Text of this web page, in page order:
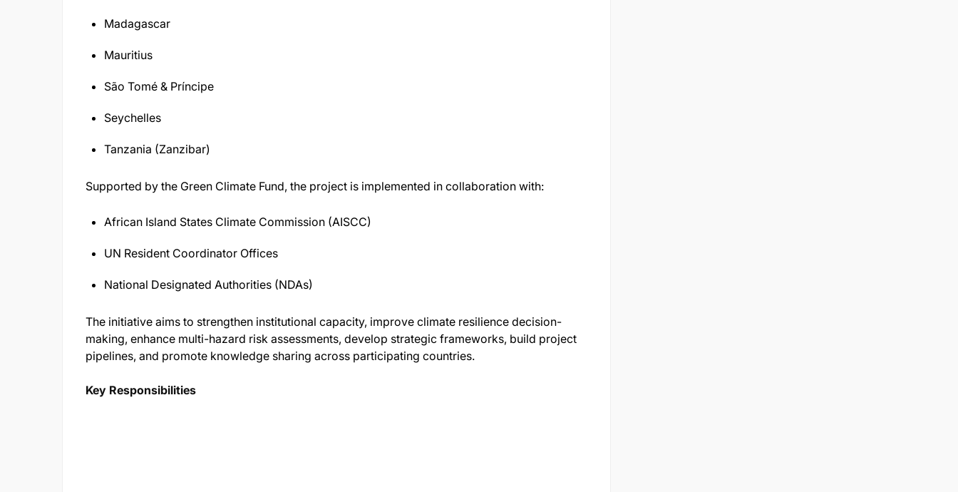
Madagascar
Mauritius
São Tomé & Príncipe
Seychelles
Tanzania (Zanzibar)
Supported by the Green Climate Fund, the project is implemented in collaboration with:
African Island States Climate Commission (AISCC)
UN Resident Coordinator Offices
National Designated Authorities (NDAs)
The initiative aims to strengthen institutional capacity, improve climate resilience decision-
making, enhance multi-hazard risk assessments, develop strategic frameworks, build project
pipelines, and promote knowledge sharing across participating countries.
Key Responsibilities